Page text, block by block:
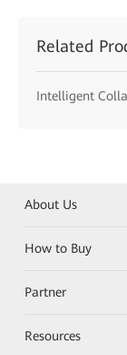
Related
Intelligent
About Us
How to Buy
Partner
Resources